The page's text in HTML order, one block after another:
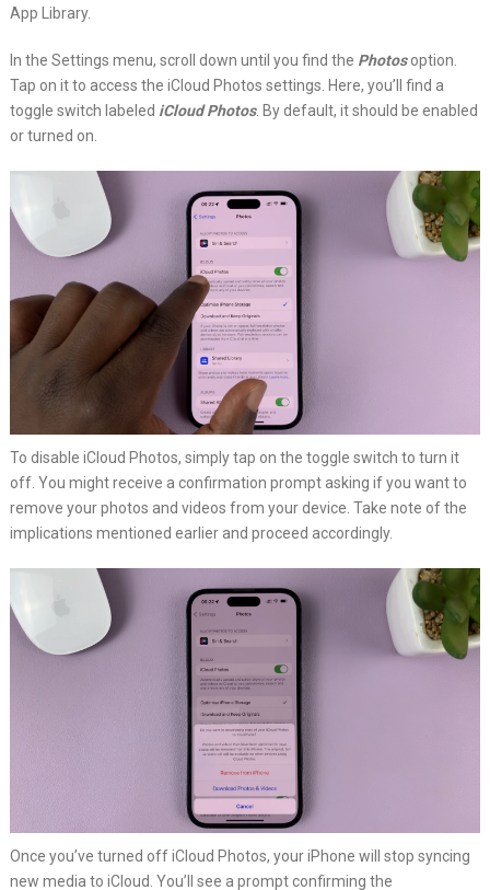
App Library.
In the Settings menu, scroll down until you find the Photosoption.
Tap on it to access the iCloud Photos settings. Here, you’ll find a
toggle switch labeled iCloud Photos. By default, it should be enabled
or turned on.
To disable iCloud Photos, simply tap on the toggle switch to turn it
off. You might receive a confirmation prompt asking if you want to
remove your photos and videos from your device. Take note of the
implications mentioned earlier and proceed accordingly.
Once you’ve turned off iCloud Photos, your iPhone will stop syncing
new media to iCloud. You’ll see a prompt confirming the